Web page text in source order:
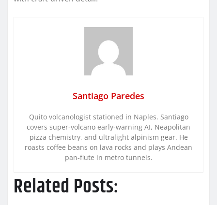
Santiago Paredes
Quito volcanologist stationed in Naples. Santiago
covers super-volcano early-warning AI, Neapolitan
pizza chemistry, and ultralight alpinism gear. He
roasts coffee beans on lava rocks and plays Andean
pan-flute in metro tunnels.
Related Posts: